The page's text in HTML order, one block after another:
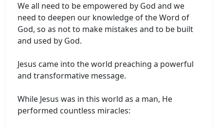
We all need to be empowered by God and we
need to deepen our knowledge of the Word of
God, so as not to make mistakes and to be built
and used by God.
Jesus came into the world preaching a powerful
and transformative message.
While Jesus was in this world as a man, He
performed countless miracles: